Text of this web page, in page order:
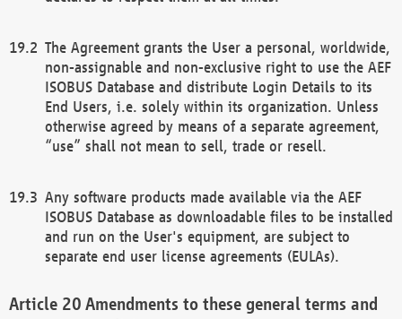
The Agreement grants the User a personal, worldwide,
non-assignable and non-exclusive right to use the AEF
ISOBUS Database and distribute Login Details to its
End Users, i.e. solely within its organization. Unless
otherwise agreed by means of a separate agreement,
“use” shall not mean to sell, trade or resell.
Any software products made available via the AEF
ISOBUS Database as downloadable files to be installed
and run on the User's equipment, are subject to
separate end user license agreements (EULAs).
Amendments to these general terms and